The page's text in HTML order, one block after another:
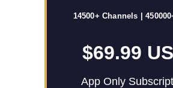
14500+ Channels |
$69.99
App Only